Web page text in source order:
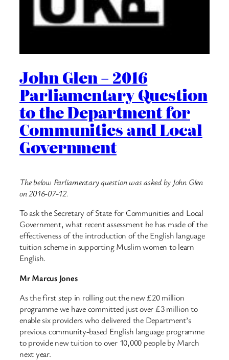
John Glen – 2016
Parliamentary Question
to the Department for
Communities and Local
Government
The below Parliamentary question was asked by John Glen
on 2016-07-12.
To ask the Secretary of State for Communities and Local
Government, what recent assessment he has made of the
effectiveness of the introduction of the English language
tuition scheme in supporting Muslim women to learn
English.
Mr Marcus Jones
As the first step in rolling out the new £20 million
programme we have committed just over £3 million to
enable six providers who delivered the Department’s
previous community-based English language programme
to provide new tuition to over 10,000 people by March
next year.